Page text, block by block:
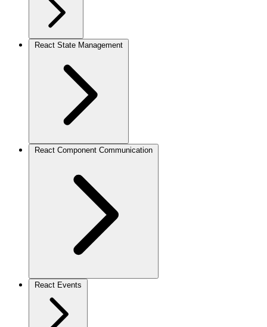
React State Management
React Component Communication
React Events